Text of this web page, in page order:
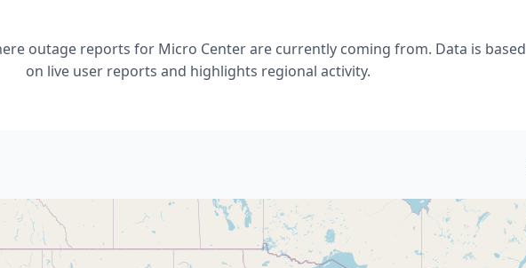
outage reports for Micro Center are currently coming from. Data is based
on live user reports and highlights regional activity.